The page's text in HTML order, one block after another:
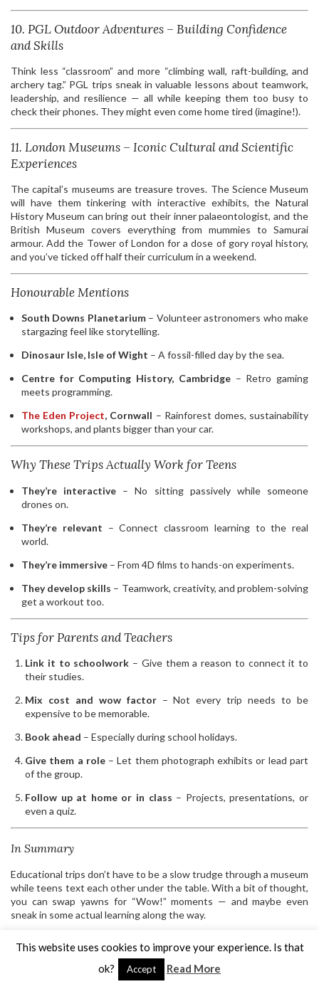
10. PGL Outdoor Adventures – Building Confidence
and Skills
Think less “classroom” and more “climbing wall, raft-building, and
archery tag.” PGL trips sneak in valuable lessons about teamwork,
leadership, and resilience — all while keeping them too busy to
check their phones. They might even come home tired (imagine!).
11. London Museums – Iconic Cultural and Scientific
Experiences
The capital’s museums are treasure troves. The Science Museum
will have them tinkering with interactive exhibits, the Natural
History Museum can bring out their inner palaeontologist, and the
British Museum covers everything from mummies to Samurai
armour. Add the Tower of London for a dose of gory royal history,
and you’ve ticked off half their curriculum in a weekend.
Honourable Mentions
South Downs Planetarium– Volunteer astronomers who make
stargazing feel like storytelling.
Dinosaur Isle, Isle of Wight – A fossil-filled day by the sea.
Centre for Computing History, Cambridge– Retro gaming
meets programming.
The Eden Project, Cornwall – Rainforest domes, sustainability
workshops, and plants bigger than your car.
Why These Trips Actually Work for Teens
They’re interactive – No sitting passively while someone
drones on.
They’re relevant – Connect classroom learning to the real
world.
They’re immersive – From 4D films to hands-on experiments.
They develop skills – Teamwork, creativity, and problem-solving
get a workout too.
Tips for Parents and Teachers
Link it to schoolwork – Give them a reason to connect it to
their studies.
Mix cost and wow factor– Not every trip needs to be
expensive to be memorable.
Book ahead – Especially during school holidays.
Give them a role– Let them photograph exhibits or lead part
of the group.
Follow up at home or in class – Projects, presentations, or
even a quiz.
In Summary
Educational trips don’t have to be a slow trudge through a museum
while teens text each other under the table. With a bit of thought,
you can swap yawns for “Wow!” moments — and maybe even
sneak in some actual learning along the way.
SHARE: LEAVE A COMMENT
This website uses cookies to improve your experience. Is that
ok?
Accept Read More